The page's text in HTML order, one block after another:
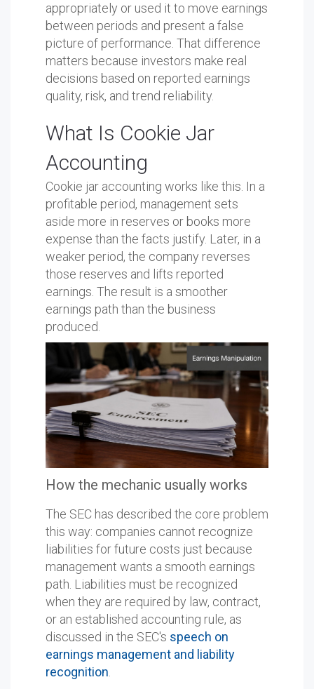
appropriately or used it to move earnings
between periods and present a false
picture of performance. That difference
matters because investors make real
decisions based on reported earnings
quality, risk, and trend reliability.
What Is Cookie Jar
Accounting
Cookie jar accounting works like this. In a
profitable period, management sets
aside more in reserves or books more
expense than the facts justify. Later, in a
weaker period, the company reverses
those reserves and lifts reported
earnings. The result is a smoother
earnings path than the business
produced.
How the mechanic usually works
The SEC has described the core problem
this way: companies cannot recognize
liabilities for future costs just because
management wants a smooth earnings
path. Liabilities must be recognized
when they are required by law, contract,
or an established accounting rule, as
discussed in the SEC's speech on
earnings management and liability
recognition